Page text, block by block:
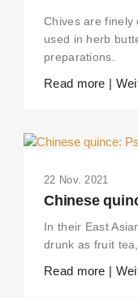
Chives are finely
used in herb
preparations.
Read more |
22 Nov. 2021
Chinese
In their East
drunk as fruit
Read more |